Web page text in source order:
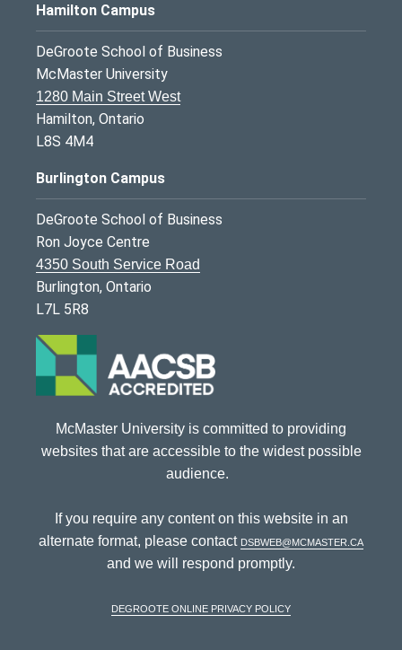
Hamilton Campus
DeGroote School of Business
McMaster University
1280 Main Street West
Hamilton, Ontario
L8S 4M4
Burlington Campus
DeGroote School of Business
Ron Joyce Centre
4350 South Service Road
Burlington, Ontario
L7L 5R8
McMaster University is committed to providing
websites that are accessible to the widest possible
audience.
If you require any content on this website in an
alternate format, please contact dsbweb@mcmaster.ca
and we will respond promptly.
DeGroote Online Privacy Policy